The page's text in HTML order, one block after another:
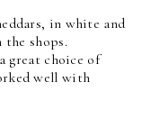
in white and
shops.
great choice of
well with